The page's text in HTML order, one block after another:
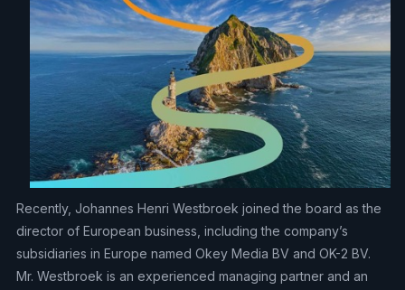
Recently, Johannes Henri Westbroek joined the board as the
director of European business, including the company’s
subsidiaries in Europe named Okey Media BV and OK-2 BV.
Mr. Westbroek is an experienced managing partner and an